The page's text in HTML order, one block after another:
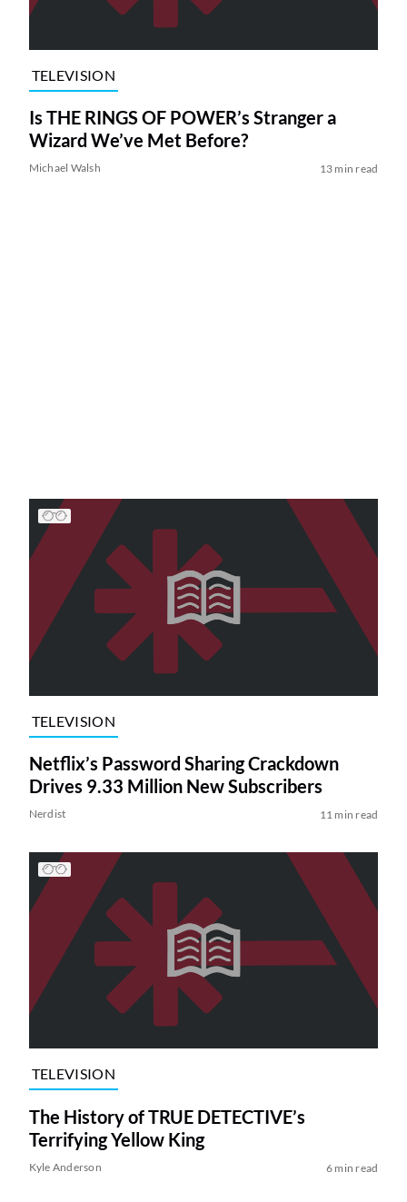
TELEVISION
Is THE RINGS OF POWER’s Stranger a
Wizard We’ve Met Before?
Michael Walsh 13 min read
TELEVISION
Netflix’s Password Sharing Crackdown
Drives 9.33 Million New Subscribers
Nerdist 11 min read
TELEVISION
The History of TRUE DETECTIVE’s
Terrifying Yellow King
Kyle Anderson 6 min read